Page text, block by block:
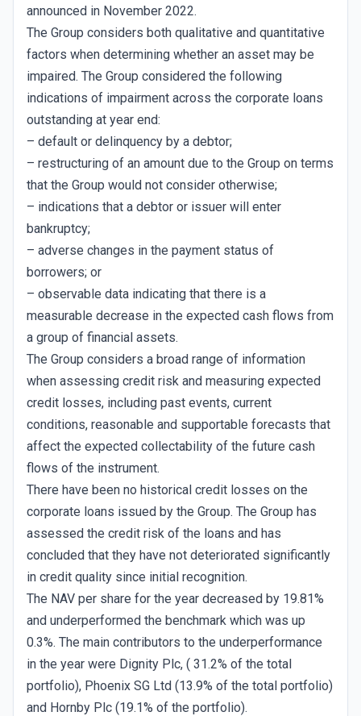
announced in November 2022.
The Group considers both qualitative and quantitative
factors when determining whether an asset may be
impaired. The Group considered the following
indications of impairment across the corporate loans
outstanding at year end:
– default or delinquency by a debtor;
– restructuring of an amount due to the Group on terms
that the Group would not consider otherwise;
– indications that a debtor or issuer will enter
bankruptcy;
– adverse changes in the payment status of
borrowers; or
– observable data indicating that there is a
measurable decrease in the expected cash flows from
a group of financial assets.
The Group considers a broad range of information
when assessing credit risk and measuring expected
credit losses, including past events, current
conditions, reasonable and supportable forecasts that
affect the expected collectability of the future cash
flows of the instrument.
There have been no historical credit losses on the
corporate loans issued by the Group. The Group has
assessed the credit risk of the loans and has
concluded that they have not deteriorated significantly
in credit quality since initial recognition.
The NAV per share for the year decreased by 19.81%
and underperformed the benchmark which was up
0.3%. The main contributors to the underperformance
in the year were Dignity Plc, ( 31.2% of the total
portfolio), Phoenix SG Ltd (13.9% of the total portfolio)
and Hornby Plc (19.1% of the portfolio).